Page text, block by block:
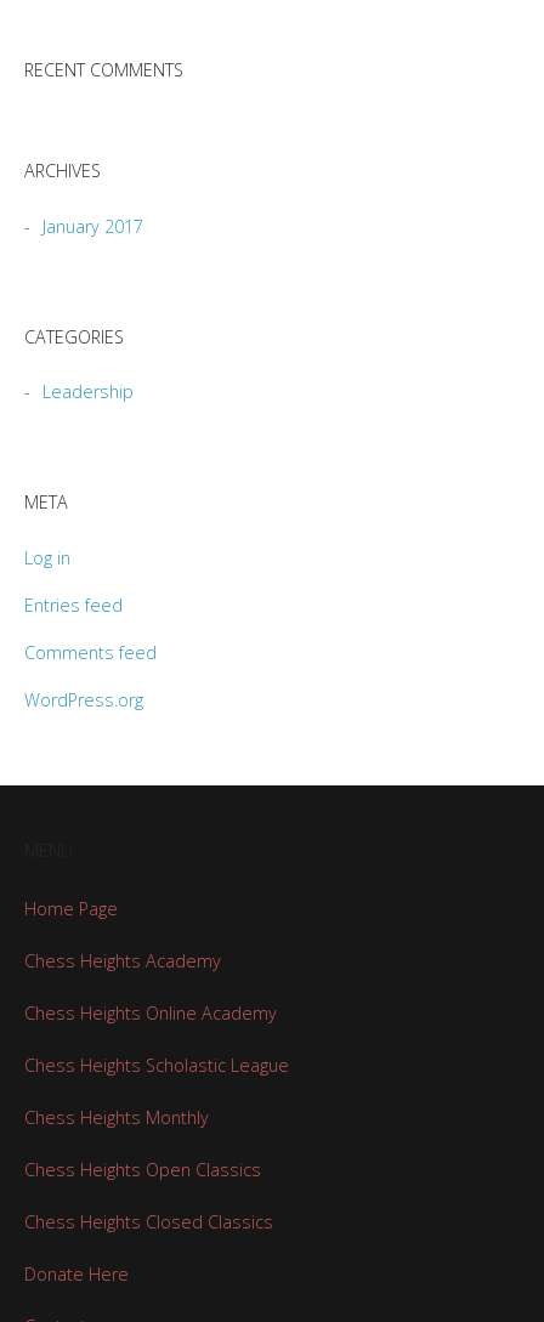
RECENT COMMENTS
ARCHIVES
January 2017
CATEGORIES
Leadership
META
Log in
Entries feed
Comments feed
WordPress.org
Home Page
Chess Heights Academy
Chess Heights Online Academy
Chess Heights Scholastic League
Chess Heights Monthly
Chess Heights Open Classics
Chess Heights Closed Classics
Donate Here